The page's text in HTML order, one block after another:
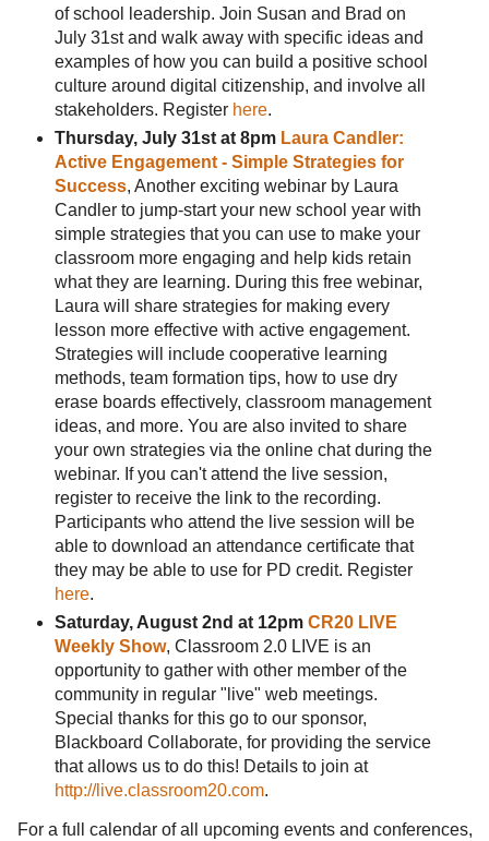
of school leadership. Join Susan and Brad on
July 31st and walk away with specific ideas and
examples of how you can build a positive school
culture around digital citizenship, and involve all
stakeholders. Register here.
Thursday, July 31st at 8pm Laura Candler:
Active Engagement - Simple Strategies for
Success, Another exciting webinar by Laura
Candler to jump-start your new school year with
simple strategies that you can use to make your
classroom more engaging and help kids retain
what they are learning. During this free webinar,
Laura will share strategies for making every
lesson more effective with active engagement.
Strategies will include cooperative learning
methods, team formation tips, how to use dry
erase boards effectively, classroom management
ideas, and more. You are also invited to share
your own strategies via the online chat during the
webinar. If you can't attend the live session,
register to receive the link to the recording.
Participants who attend the live session will be
able to download an attendance certificate that
they may be able to use for PD credit. Register
here.
Saturday, August 2nd at 12pm CR20 LIVE
Weekly Show, Classroom 2.0 LIVE is an
opportunity to gather with other member of the
community in regular "live" web meetings.
Special thanks for this go to our sponsor,
Blackboard Collaborate, for providing the service
that allows us to do this! Details to join at
http://live.classroom20.com.
For a full calendar of all upcoming events and conferences,